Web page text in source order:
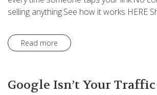
selling anything.See how it works HERE
Read more
Google Isn’t Your